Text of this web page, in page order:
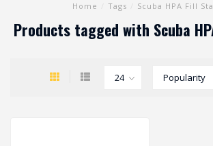
Home Tags Scuba HPA Fill
Products tagged with Scuba